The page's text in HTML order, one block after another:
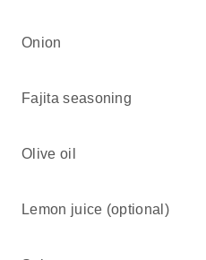
Onion
Fajita seasoning
Olive oil
Lemon juice (optional)